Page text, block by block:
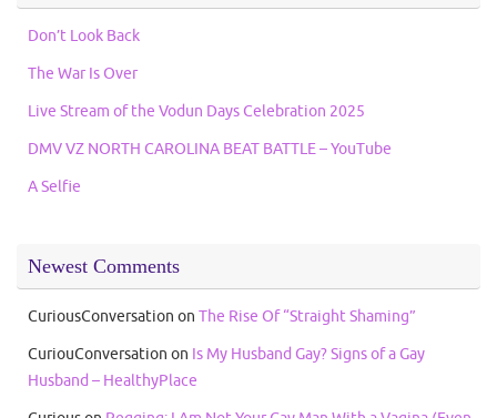
Don’t Look Back
The War Is Over
Live Stream of the Vodun Days Celebration 2025
DMV VZ NORTH CAROLINA BEAT BATTLE – YouTube
A Selfie
Newest Comments
CuriousConversation on The Rise Of “Straight Shaming”
CuriouConversation on Is My Husband Gay? Signs of a Gay
Husband – HealthyPlace